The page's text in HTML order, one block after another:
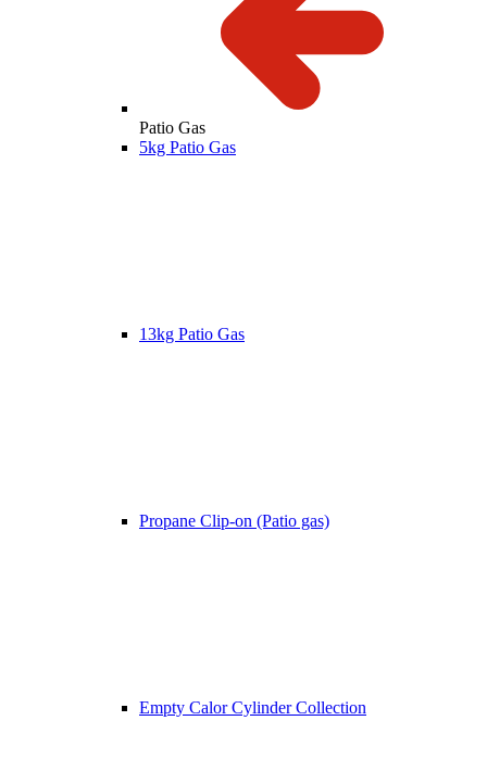
Patio Gas
5kg Patio Gas
13kg Patio Gas
Propane Clip-on (Patio gas)
Empty Calor Cylinder Collection